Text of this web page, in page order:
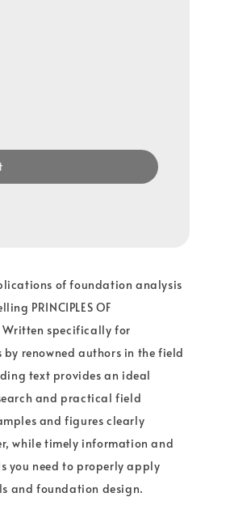
of foundation analysis
PRINCIPLES OF
Written specifically for
renowned authors in the field
text provides an ideal
and practical field
and figures clearly
while timely information and
you need to properly apply
and foundation design.